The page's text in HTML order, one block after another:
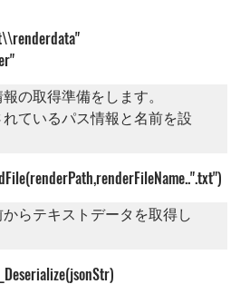
の取得準備をします。
ているパス情報と名前を設
らテキストデータを取得し